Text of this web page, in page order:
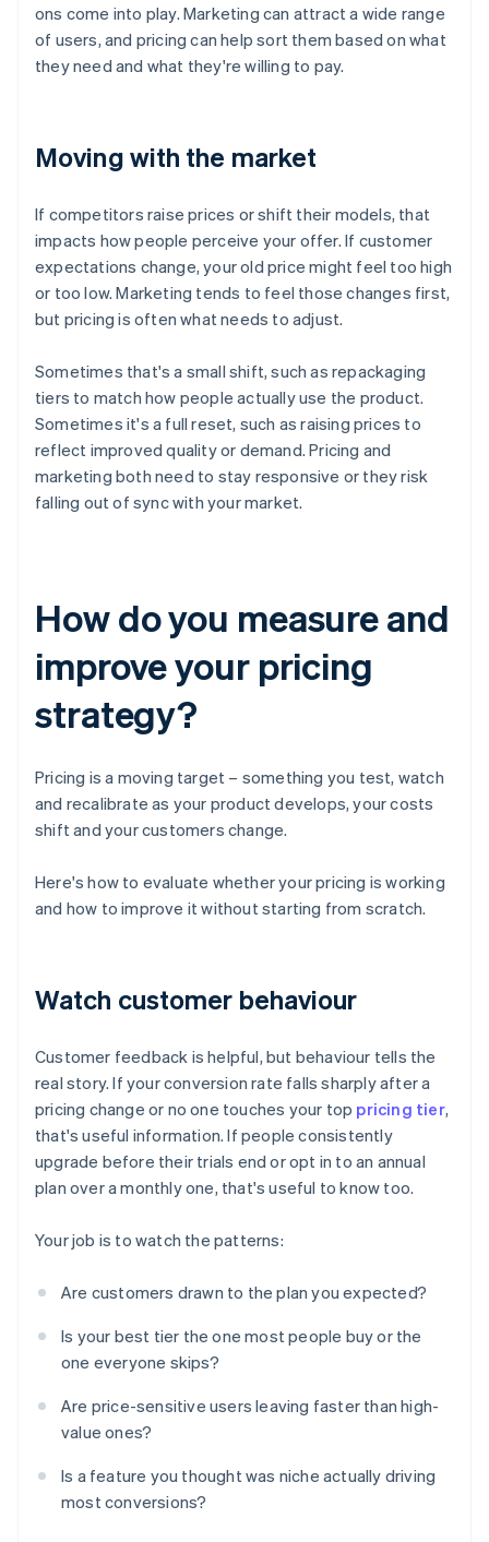
ons come into play. Marketing can attract a wide range
of users, and pricing can help sort them based on what
they need and what they're willing to pay.
Moving with the market
If competitors raise prices or shift their models, that
impacts how people perceive your offer. If customer
expectations change, your old price might feel too high
or too low. Marketing tends to feel those changes first,
but pricing is often what needs to adjust.
Sometimes that's a small shift, such as repackaging
tiers to match how people actually use the product.
Sometimes it's a full reset, such as raising prices to
reflect improved quality or demand. Pricing and
marketing both need to stay responsive or they risk
falling out of sync with your market.
How do you measure and
improve your pricing
strategy?
Pricing is a moving target – something you test, watch
and recalibrate as your product develops, your costs
shift and your customers change.
Here's how to evaluate whether your pricing is working
and how to improve it without starting from scratch.
Watch customer behaviour
Customer feedback is helpful, but behaviour tells the
real story. If your conversion rate falls sharply after a
pricing change or no one touches your top pricing tier,
that's useful information. If people consistently
upgrade before their trials end or opt in to an annual
plan over a monthly one, that's useful to know too.
Your job is to watch the patterns:
Are customers drawn to the plan you expected?
Is your best tier the one most people buy or the
one everyone skips?
Are price-sensitive users leaving faster than high-
value ones?
Is a feature you thought was niche actually driving
most conversions?